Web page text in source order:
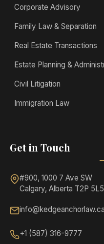
Corporate Advisory
Family Law & Separation
Real Estate Transactions
Estate Planning &
Civil Litigation
Immigration Law
Get in Touch
#900, 1000 7 Ave SW
Calgary, Alberta T2P 5L5
info@kedgeanchorlaw.ca
+1 (587) 316-9777